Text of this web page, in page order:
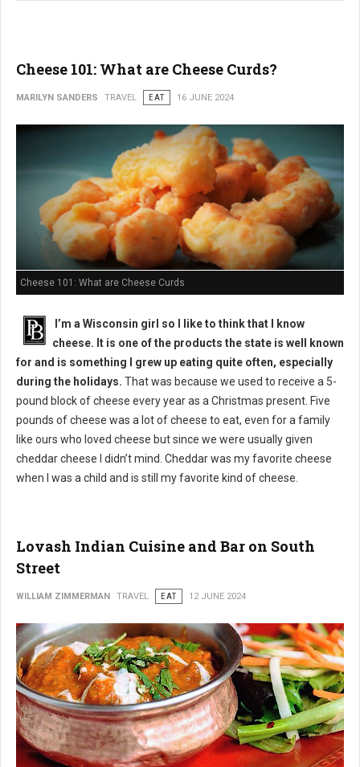
Cheese 101: What are Cheese Curds?
MARILYN SANDERS TRAVEL EAT 16 JUNE 2024
Cheese 101: What are Cheese Curds
I’m a Wisconsin girl so I like to think that I know
cheese. It is one of the products the state is well known
for and is something I grew up eating quite often, especially
during the holidays. That was because we used to receive a 5-
pound block of cheese every year as a Christmas present. Five
pounds of cheese was a lot of cheese to eat, even for a family
like ours who loved cheese but since we were usually given
cheddar cheese I didn’t mind. Cheddar was my favorite cheese
when I was a child and is still my favorite kind of cheese.
Lovash Indian Cuisine and Bar on South
Street
WILLIAM ZIMMERMAN TRAVEL EAT 12 JUNE 2024